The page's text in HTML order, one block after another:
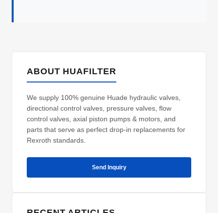
ABOUT HUAFILTER
We supply 100% genuine Huade hydraulic valves,
directional control valves, pressure valves, flow
control valves, axial piston pumps & motors, and
parts that serve as perfect drop-in replacements for
Rexroth standards.
Send Inquiry